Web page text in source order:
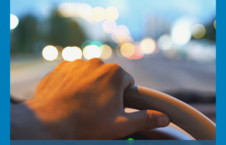
FAMILY BUSINESSES
Does a business run in your family?
Generational transfers can be
complex. We embrace family clients
to help accomplish your objectives
and protect your legacy.